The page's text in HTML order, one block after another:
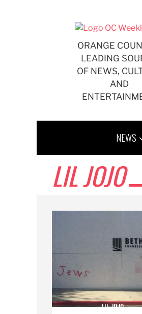
ORANGE
LEADING
OF NEWS,
AND
NEWS
LIL JOJO
LIL JOJO